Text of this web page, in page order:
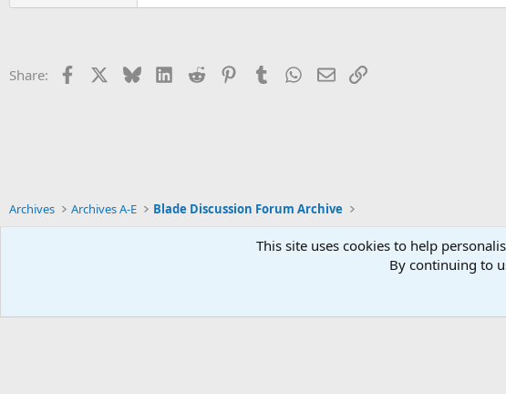
Share: Facebook BlueskyLinkedIn
Reddit PinterestTumblr WhatsApp
EmailLink
Archives Archives A-E Blade Discussion Forum Archive
This site uses cookies to help
By continuing to